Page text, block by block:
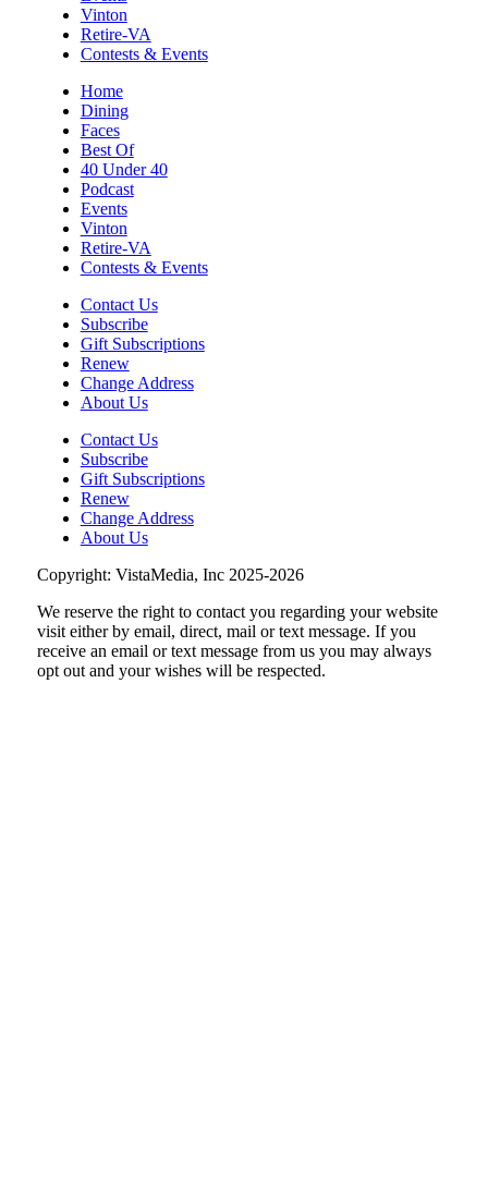
Vinton
Retire-VA
Contests & Events
Home
Dining
Faces
Best Of
40 Under 40
Podcast
Events
Vinton
Retire-VA
Contests & Events
Contact Us
Subscribe
Gift Subscriptions
Renew
Change Address
About Us
Contact Us
Subscribe
Gift Subscriptions
Renew
Change Address
About Us
Copyright: VistaMedia, Inc 2025-2026
We reserve the right to contact you regarding your website
visit either by email, direct, mail or text message. If you
receive an email or text message from us you may always
opt out and your wishes will be respected.